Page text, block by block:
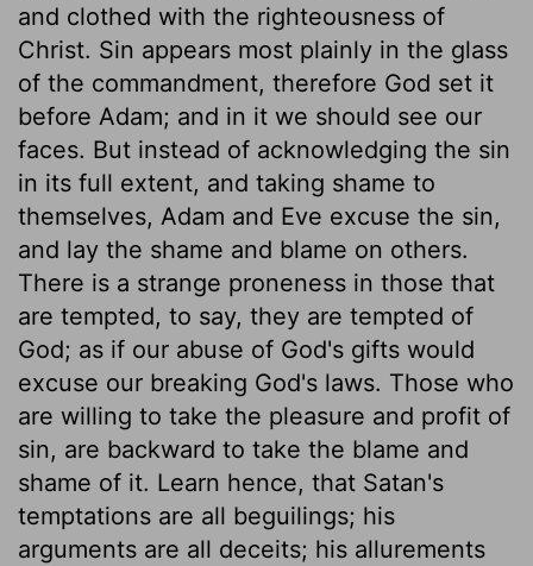
and clothed with the righteousness of
Christ. Sin appears most plainly in the glass
of the commandment, therefore God set it
before Adam; and in it we should see our
faces. But instead of acknowledging the sin
in its full extent, and taking shame to
themselves, Adam and Eve excuse the sin,
and lay the shame and blame on others.
There is a strange proneness in those that
are tempted, to say, they are tempted of
God; as if our abuse of God's gifts would
excuse our breaking God's laws. Those who
are willing to take the pleasure and profit of
sin, are backward to take the blame and
shame of it. Learn hence, that Satan's
temptations are all beguilings; his
arguments are all deceits; his allurements